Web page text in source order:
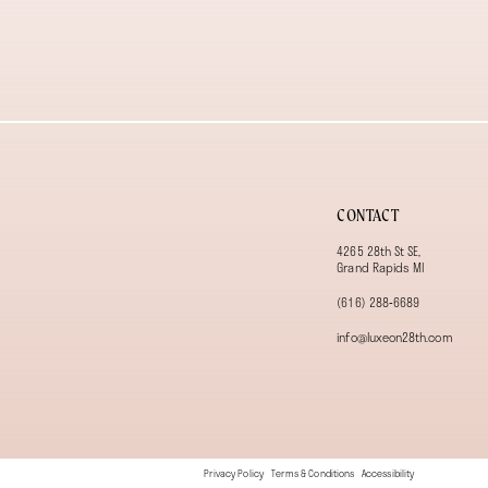
CONTACT
4265 28th St SE,
Grand Rapids MI
(616) 288‑6689
info@luxeon28th.com
Privacy Policy Terms & Conditions Accessibility